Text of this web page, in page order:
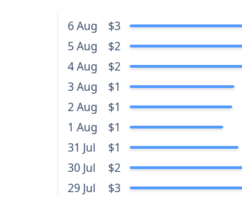
6 Aug
$3
5 Aug
$2
4 Aug
$2
3 Aug
$1
2 Aug
$1
1 Aug
$1
31 Jul
$1
30 Jul
$2
29 Jul
$3